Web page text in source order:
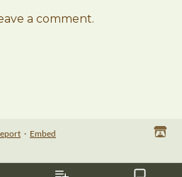
a comment.
· Embed